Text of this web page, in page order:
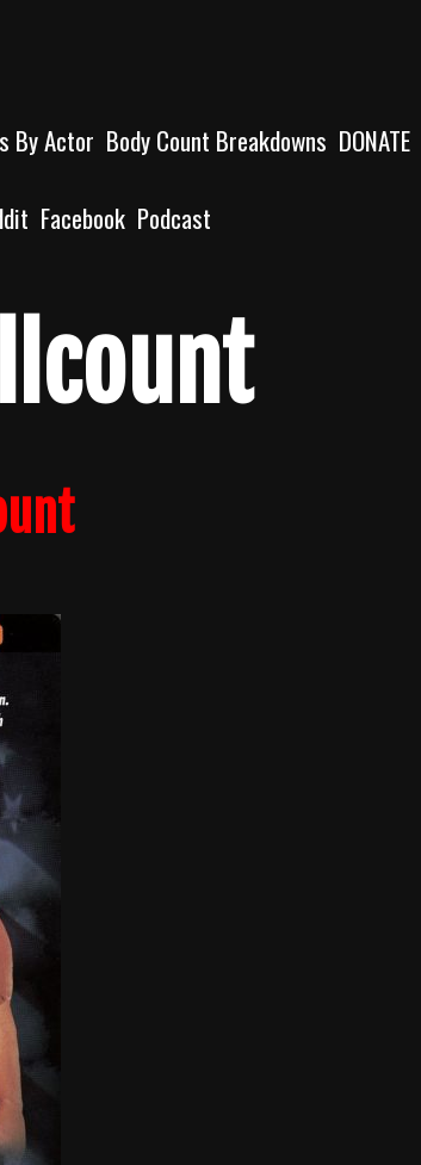
By Actor Body Count Breakdowns DONATE
Facebook Podcast